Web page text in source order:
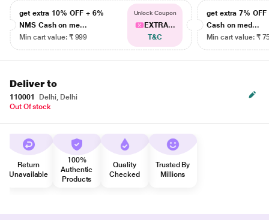
get extra 10% OFF + 6%
NMS Cash on me...
Min cart value: ₹ 999
Unlock Coupon
EXTRA...
T&C
get extra 7% OFF
Cash on med...
Min cart value: ₹
Deliver to
110001
Delhi, Delhi
Out Of stock
Return
Unavailable
100%
Authentic
Products
Quality
Checked
Trusted By
Millions